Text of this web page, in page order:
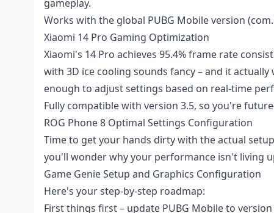
gameplay.
Works with the global PUBG Mobile version
Xiaomi 14 Pro Gaming Optimization
Xiaomi's 14 Pro achieves 95.4% frame rate
with 3D ice cooling sounds fancy – and it
enough to adjust settings based on real-time
Fully compatible with version 3.5, so you're
ROG Phone 8 Optimal Settings Configuration
Time to get your hands dirty with the actual
you'll wonder why your performance isn't living
Game Genie Setup and Graphics Configuration
Here's your step-by-step roadmap:
First things first – update PUBG Mobile to